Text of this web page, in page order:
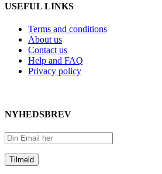
USEFUL LINKS
Terms and conditions
About us
Contact us
Help and FAQ
Privacy policy
NYHEDSBREV